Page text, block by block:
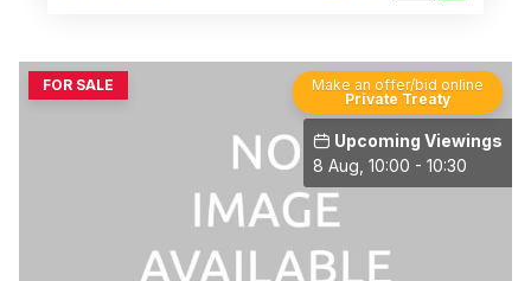
Upcoming Viewings
8 Aug, 10:00 - 10:30
FOR SALE
Make an offer/bid online
Private Treaty